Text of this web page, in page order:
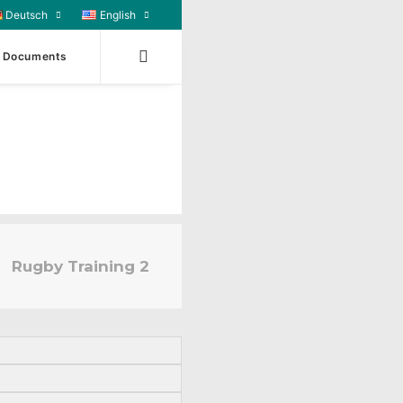
Deutsch English
Documents
Rugby Training 2